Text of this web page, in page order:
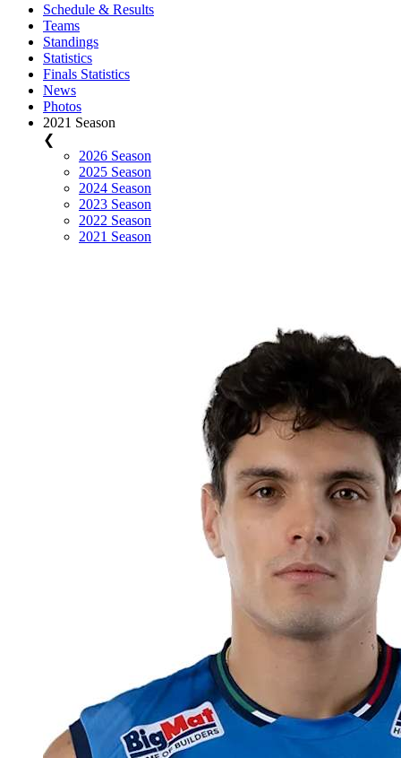
Schedule & Results
Teams
Standings
Statistics
Finals Statistics
News
Photos
2021 Season
❮
2026 Season
2025 Season
2024 Season
2023 Season
2022 Season
2021 Season